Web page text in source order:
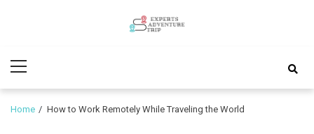
Adventure
Trip
Menu
Home How to Work Remotely While Traveling the World